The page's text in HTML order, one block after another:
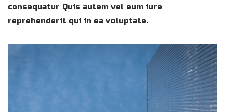
consequatur Quis autem vel eum iure
reprehenderit qui in ea voluptate.